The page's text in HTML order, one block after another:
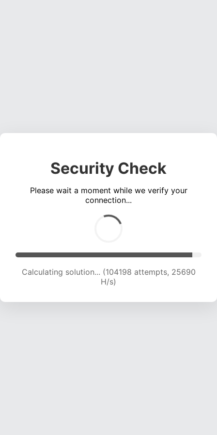
Security Check
Please wait a moment while we verify your
connection...
Calculating solution... (104198 attempts, 25690
H/s)